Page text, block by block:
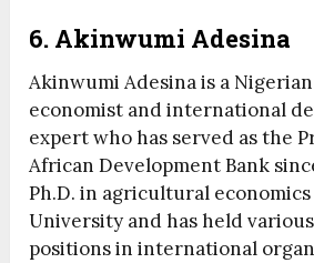
6. Akinwumi Adesina
Akinwumi Adesina is a
economist and international
expert who has served as the
African Development Bank
Ph.D. in agricultural
University and has held
positions in international